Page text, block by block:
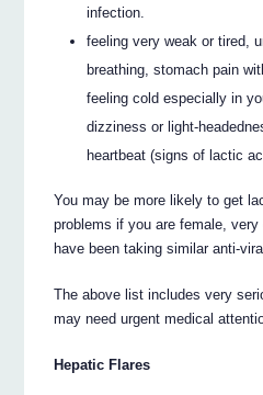
infection.
feeling very weak or tired,
breathing, stomach pain
feeling cold especially in
dizziness or light-
heartbeat (signs of lactic
You may be more likely to get
problems if you are female, very
have been taking similar anti-
The above list includes very
may need urgent medical
Hepatic Flares